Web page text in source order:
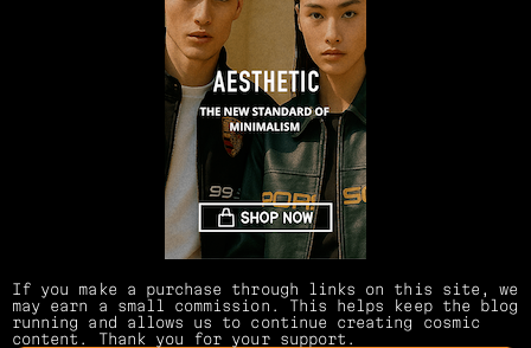
If you make a purchase through links on this site, we
may earn a small commission. This helps keep the blog
running and allows us to continue creating cosmic
content. Thank you for your support.